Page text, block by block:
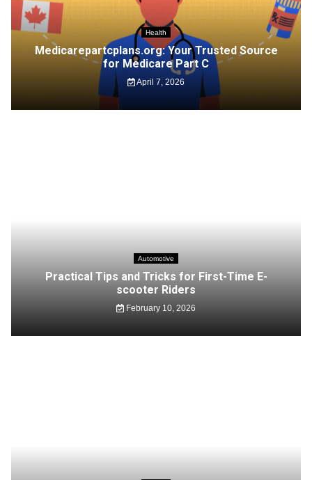
Health
Medicarepartcplans.org: Your Trusted Source
for Medicare Part C
April 7, 2026
Automotive
Practical Tips and Tricks for First-Time E-
scooter Riders
February 10, 2026